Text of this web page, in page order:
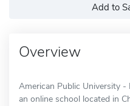
Add to
Overview
American Public University -
an online school located in